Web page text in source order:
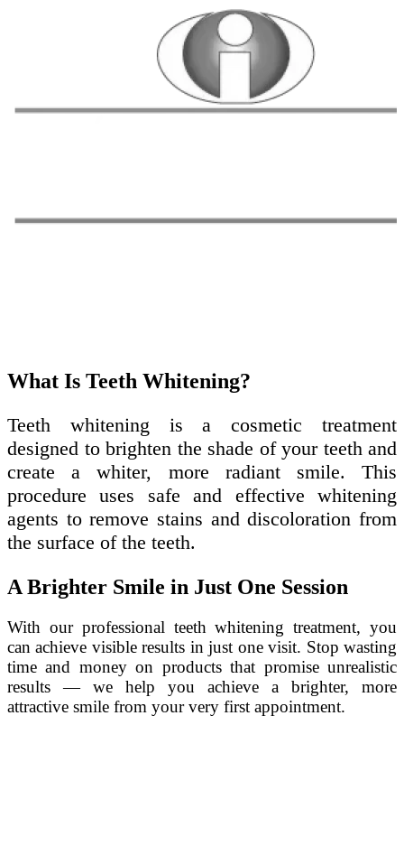
What Is Teeth Whitening?
Teeth whitening is a cosmetic treatment
designed to brighten the shade of your teeth and
create a whiter, more radiant smile. This
procedure uses safe and effective whitening
agents to remove stains and discoloration from
the surface of the teeth.
A Brighter Smile in Just One Session
With our professional teeth whitening treatment, you
can achieve visible results in just one visit. Stop wasting
time and money on products that promise unrealistic
results — we help you achieve a brighter, more
attractive smile from your very first appointment.